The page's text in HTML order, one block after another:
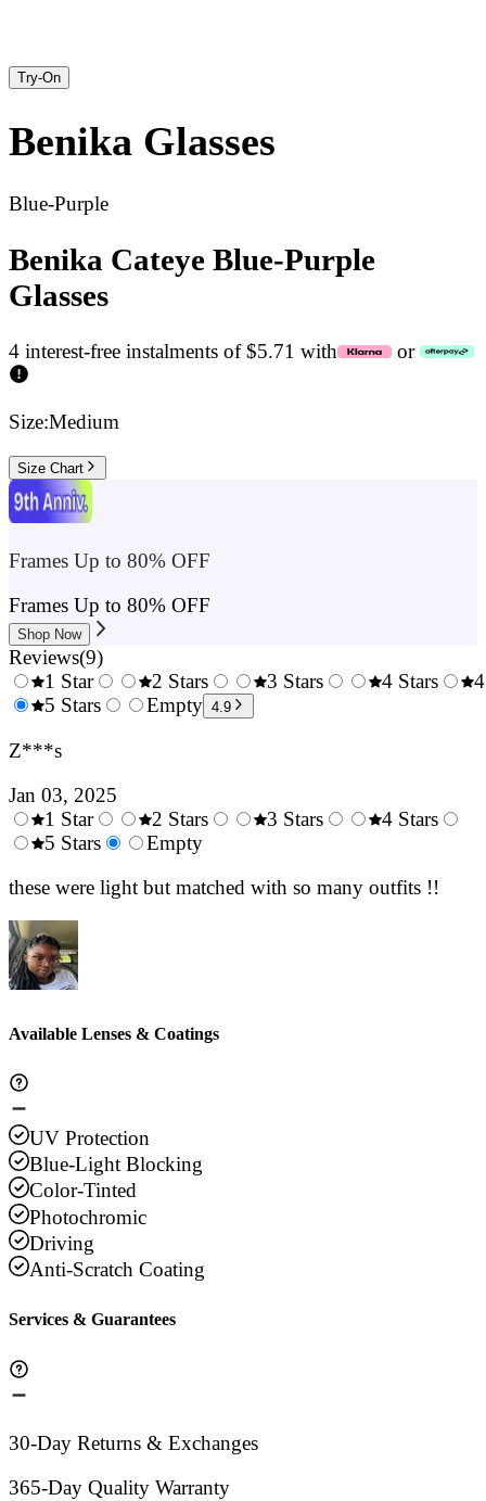
Try-On
Benika Glasses
Blue-Purple
Benika Cateye Blue-Purple
Glasses
4 interest-free instalments of $5.71 with or
Size:Medium
Size Chart
Frames Up to 80% OFF
Frames Up to 80% OFF
Shop Now
Reviews(9)
0.5
1 Star
1.5
2 Stars
2.5
3 Stars
4 Stars
5 Stars
Empty 4.9
Z***s
Jan 03, 2025
0.5
1 Star
1.5
2 Stars
3 Stars
4 Stars
5 Stars
Empty
these were light but matched with so many outfits !!
Available Lenses & Coatings
UV Protection
Blue-Light Blocking
Color-Tinted
Photochromic
Driving
Anti-Scratch Coating
Services & Guarantees
30-Day Returns & Exchanges
365-Day Quality Warranty